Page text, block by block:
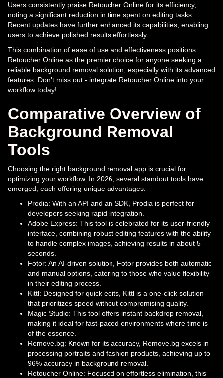
Users consistently praise Retoucher Online for its efficiency,
noting a significant reduction in time spent on editing tasks.
Recent updates have further enhanced its capabilities, enabling
users to achieve polished results effortlessly.
This combination of ease of use and effectiveness positions
Retoucher Online as the premier choice for anyone seeking a
reliable background removal solution, especially with its advanced
features. Don't miss out - integrate Retoucher Online into your
workflow today!
Comparative Overview of
Background Removal
Tools
Choosing the right background removal app is crucial for
optimizing your workflow. In 2026, several standout tools have
emerged, each offering unique advantages:
Prodia: With an API and an SDK, Prodia is perfect for
developers seeking rapid integration.
Adobe Express: This tool is celebrated for its user-friendly
interface, combining robust editing features with the ability
to handle complex images, achieving results in about 5
seconds.
Fotor: An AI-driven solution, Fotor provides both automatic
and manual options, catering to those who value flexibility
in their editing process.
Kittl: Designed for quick edits, Kittl is a one-click solution
that prioritizes speed without compromising quality.
Magic Studio: This tool offers instant backdrop removal,
making it ideal for fast-paced environments where time is
of the essence.
Remove.bg: Known for its accuracy, Remove.bg excels in
processing portraits and fashion products, achieving up to
96% accuracy in background removal.
Retoucher Online: Focused on effortless elimination, this